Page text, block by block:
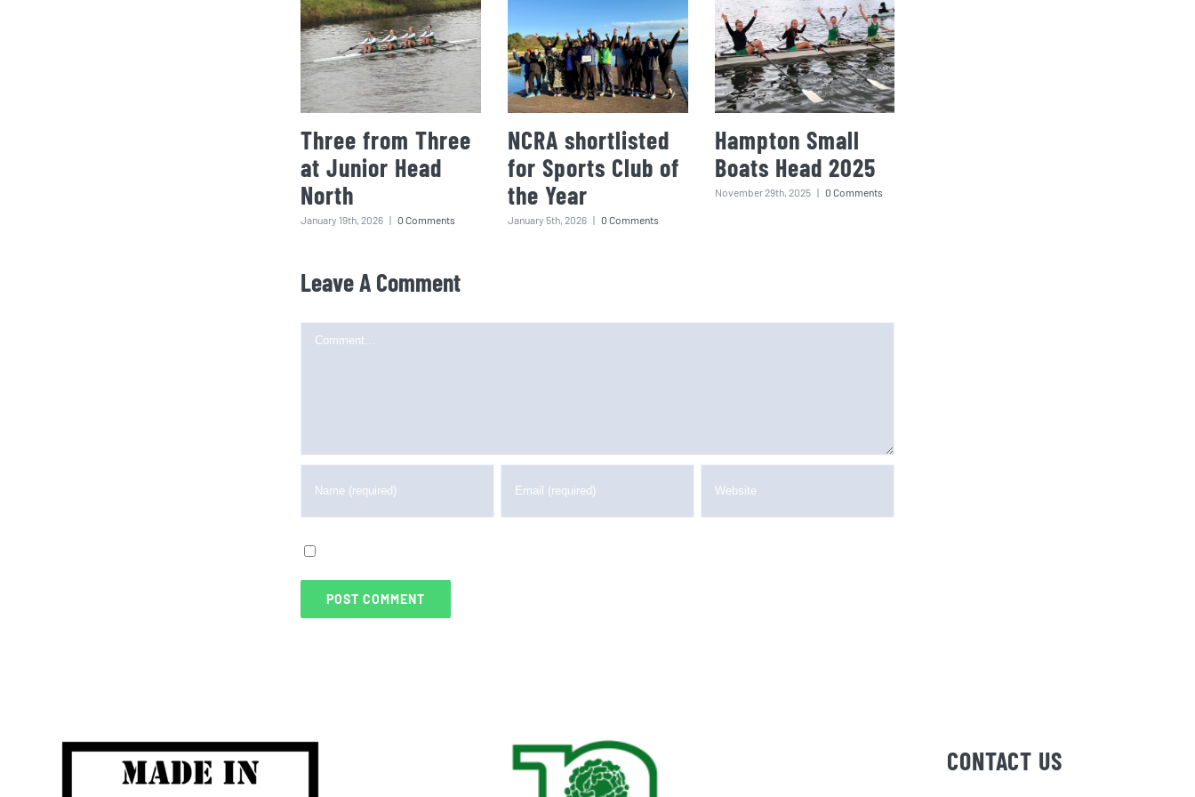
Three from Three
at Junior Head
North
January 19th, 2026 | 0 Comments
NCRA shortlisted
for Sports Club of
the Year
January 5th, 2026 | 0 Comments
Hampton Small
Boats Head 2025
November 29th, 2025 | 0 Comments
Leave A Comment
Comment
CONTACT US